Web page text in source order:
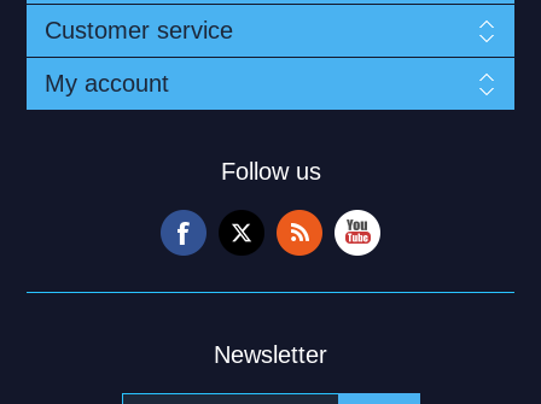
Customer service
My account
Follow us
Newsletter